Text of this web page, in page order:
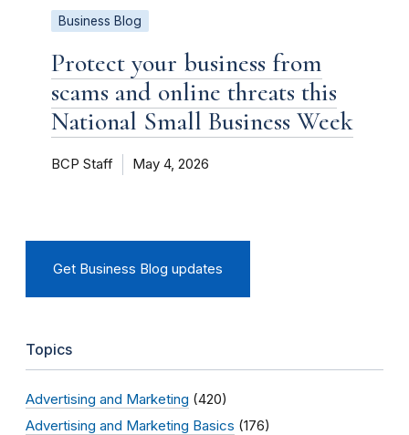
Business Blog
Protect your business from
scams and online threats this
National Small Business Week
BCP Staff May 4, 2026
Get Business Blog updates
Topics
Advertising and Marketing (420)
Advertising and Marketing Basics (176)